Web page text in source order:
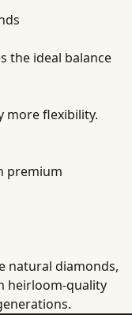
the ideal balance
more flexibility.
premium
natural diamonds,
heirloom-quality